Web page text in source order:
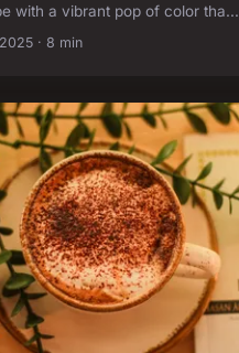
with a vibrant pop of color tha...
· 8 min